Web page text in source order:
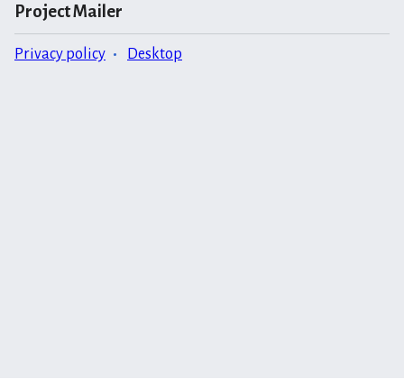
Project Mailer
Privacy policy Desktop